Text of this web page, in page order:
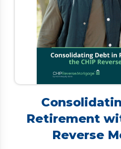
Retirement
Reverse